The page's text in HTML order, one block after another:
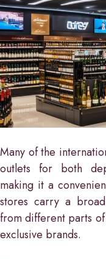
Many of the
outlets for both
making it a
stores carry a
from different parts
exclusive brands.